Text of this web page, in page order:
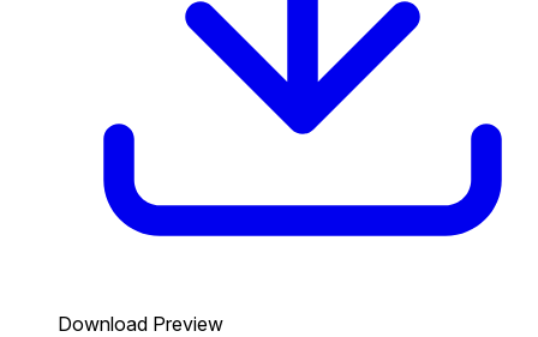
Download Preview